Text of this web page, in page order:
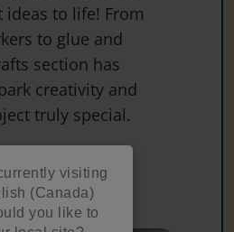
visiting
(Canada)
you like to
to life! From
to glue and
section has
creativity and
truly special.